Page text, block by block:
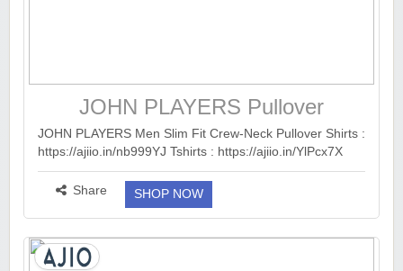
JOHN PLAYERS Pullover
JOHN PLAYERS Men Slim Fit Crew-Neck Pullover Shirts :
https://ajiio.in/nb999YJ Tshirts : https://ajiio.in/YlPcx7X
Trousers : https://ajiio.in/8ezxauL Sweaters :
https://ajiio.in/lnTUtps Sweatshi...
Share SHOP NOW